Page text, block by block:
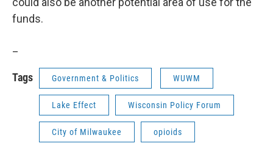
funds.
Tags Government & Politics WUWM
Lake Effect Wisconsin Policy Forum
City of Milwaukee opioids